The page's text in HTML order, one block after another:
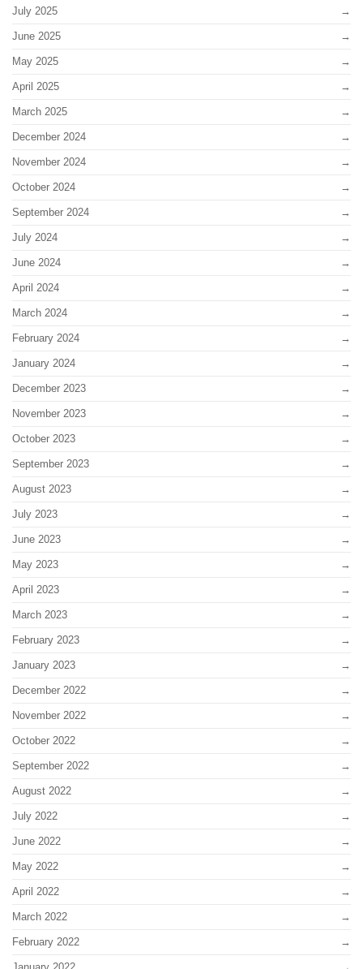
July 2025
June 2025
May 2025
April 2025
March 2025
December 2024
November 2024
October 2024
September 2024
July 2024
June 2024
April 2024
March 2024
February 2024
January 2024
December 2023
November 2023
October 2023
September 2023
August 2023
July 2023
June 2023
May 2023
April 2023
March 2023
February 2023
January 2023
December 2022
November 2022
October 2022
September 2022
August 2022
July 2022
June 2022
May 2022
April 2022
March 2022
February 2022